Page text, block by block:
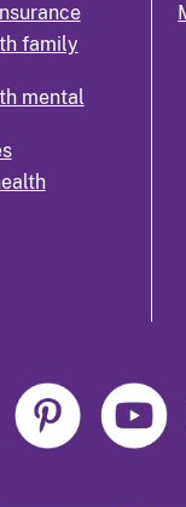
family
mental